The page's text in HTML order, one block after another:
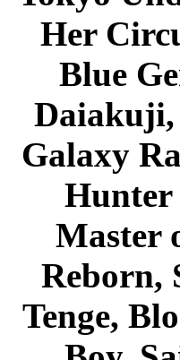
Her
Blue
Daiakuji,
Galaxy
Hunter
Master
Reborn,
Tenge,